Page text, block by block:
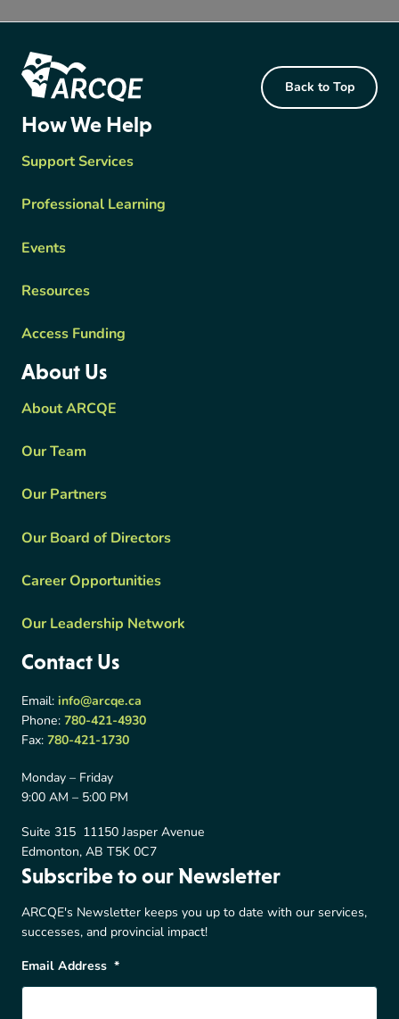
Back to Top
How We Help
Support Services
Professional Learning
Events
Resources
Access Funding
About Us
About ARCQE
Our Team
Our Partners
Our Board of Directors
Career Opportunities
Our Leadership Network
Contact Us
Email: info@arcqe.ca
Phone: 780-421-4930
Fax: 780-421-1730
Monday – Friday
9:00 AM – 5:00 PM
Suite 315 11150 Jasper Avenue
Edmonton, AB T5K 0C7
Subscribe to our Newsletter
ARCQE's Newsletter keeps you up to date with our services,
successes, and provincial impact!
Email Address *